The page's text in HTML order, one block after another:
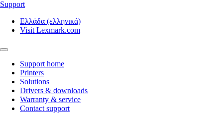
Support
Ελλάδα (ελληνικά)
Visit Lexmark.com
Support home
Printers
Solutions
Drivers & downloads
Warranty & service
Contact support